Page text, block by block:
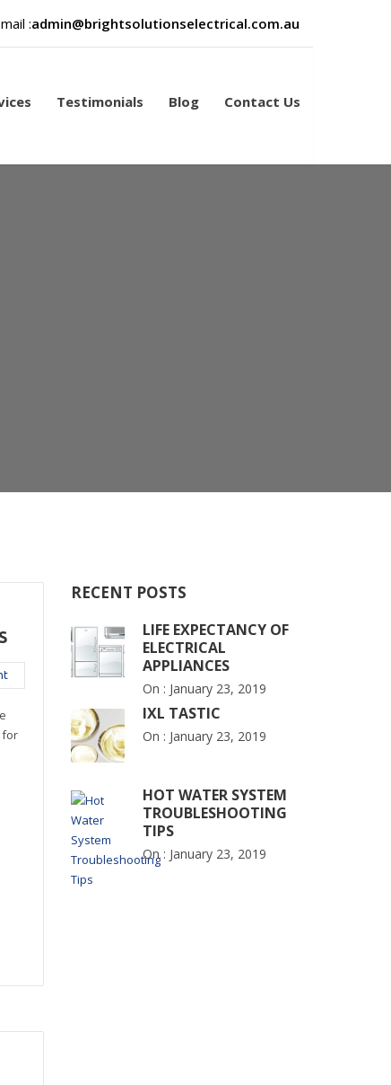
:admin@brightsolutionselectrical.com.au
Testimonials Blog Contact Us
for
RECENT POSTS
LIFE EXPECTANCY OF
ELECTRICAL
APPLIANCES
On : January 23, 2019
IXL TASTIC
On : January 23, 2019
HOT WATER SYSTEM
TROUBLESHOOTING
TIPS
On : January 23, 2019